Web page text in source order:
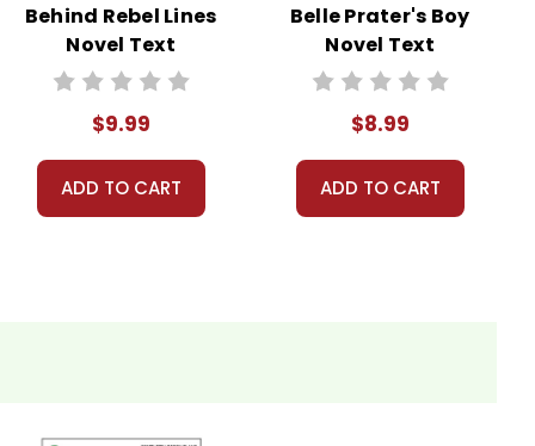
is a result of his wife’s death, leaving him yearning for
own forms of loneliness. This theme provides a
by the search for identity. Their interactions with
Behind Rebel Lines
Novel Text
$9.99
ADD TO CART
Belle Prater's Boy
Novel Text
$8.99
ADD TO CART